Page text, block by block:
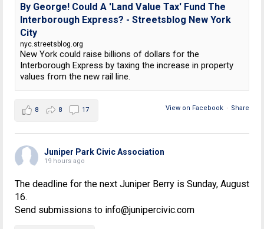
By George! Could A 'Land Value Tax' Fund The
Interborough Express? - Streetsblog New York
City
nyc.streetsblog.org
New York could raise billions of dollars for the
Interborough Express by taxing the increase in property
values from the new rail line.
View on Facebook · Share
8 8 17
Juniper Park Civic Association
19 hours ago
The deadline for the next Juniper Berry is Sunday, August
16.
Send submissions to info@junipercivic.com